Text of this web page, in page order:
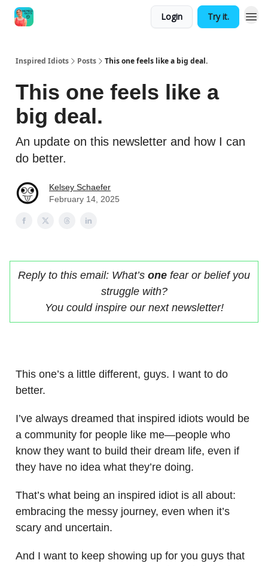
Login Try it.
Inspired Idiots Posts This one feels like a big deal.
This one feels like a
big deal.
An update on this newsletter and how I can
do better.
Kelsey Schaefer
February 14, 2025
Reply to this email: What’s one fear or belief you
struggle with?
You could inspire our next newsletter!
This one’s a little different, guys. I want to do
better.
I’ve always dreamed that inspired idiots would be
a community for people like me—people who
know they want to build their dream life, even if
they have no idea what they’re doing.
That’s what being an inspired idiot is all about:
embracing the messy journey, even when it’s
scary and uncertain.
And I want to keep showing up for you guys that